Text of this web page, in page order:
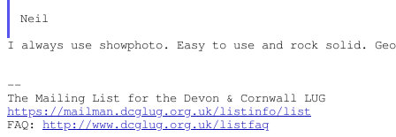
Neil
I always use showphoto. Easy to use and rock solid.
--
https://mailman.dcglug.org.uk/listinfo/list
FAQ: http://www.dcglug.org.uk/listfaq